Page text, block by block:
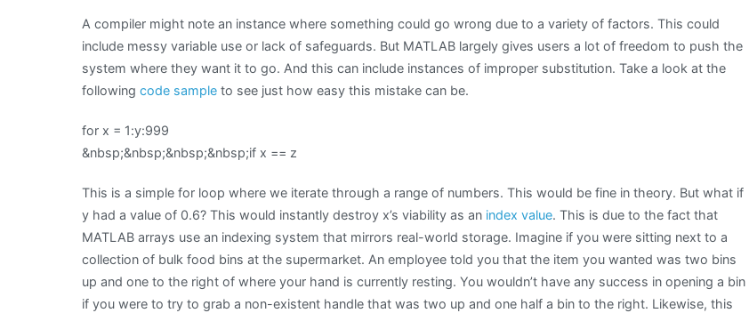
A compiler might note an instance where something could go wrong due to a variety of factors. This could
include messy variable use or lack of safeguards. But MATLAB largely gives users a lot of freedom to push the
system where they want it to go. And this can include instances of improper substitution. Take a look at the
following code sample to see just how easy this mistake can be.
for x = 1:y:999
&nbsp;&nbsp;&nbsp;&nbsp;if x == z
This is a simple for loop where we iterate through a range of numbers. This would be fine in theory. But what if
y had a value of 0.6? This would instantly destroy x’s viability as an index value. This is due to the fact that
MATLAB arrays use an indexing system that mirrors real-world storage. Imagine if you were sitting next to a
collection of bulk food bins at the supermarket. An employee told you that the item you wanted was two bins
up and one to the right of where your hand is currently resting. You wouldn’t have any success in opening a bin
if you were to try to grab a non-existent handle that was two up and one half a bin to the right. Likewise, this